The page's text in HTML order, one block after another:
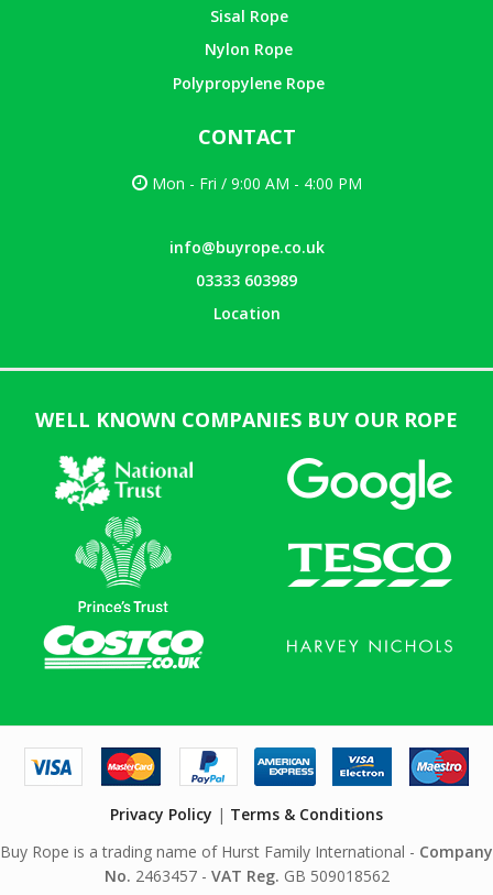
Sisal Rope
Nylon Rope
Polypropylene Rope
CONTACT
Mon - Fri / 9:00 AM - 4:00 PM
info@buyrope.co.uk
03333 603989
Location
WELL KNOWN COMPANIES BUY OUR ROPE
Privacy Policy | Terms & Conditions
Buy Rope is a trading name of Hurst Family International - Company
No. 2463457 - VAT Reg. GB 509018562